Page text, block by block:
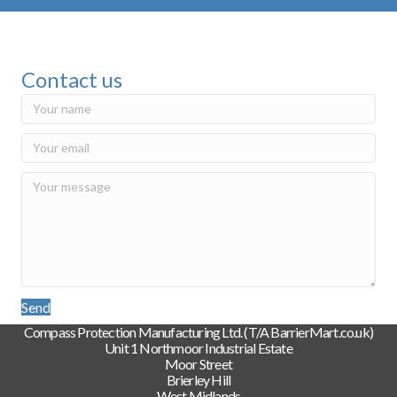
Contact us
Send
Compass Protection Manufacturing Ltd. (T/A BarrierMart.co.uk)
Unit 1 Northmoor Industrial Estate
Moor Street
Brierley Hill